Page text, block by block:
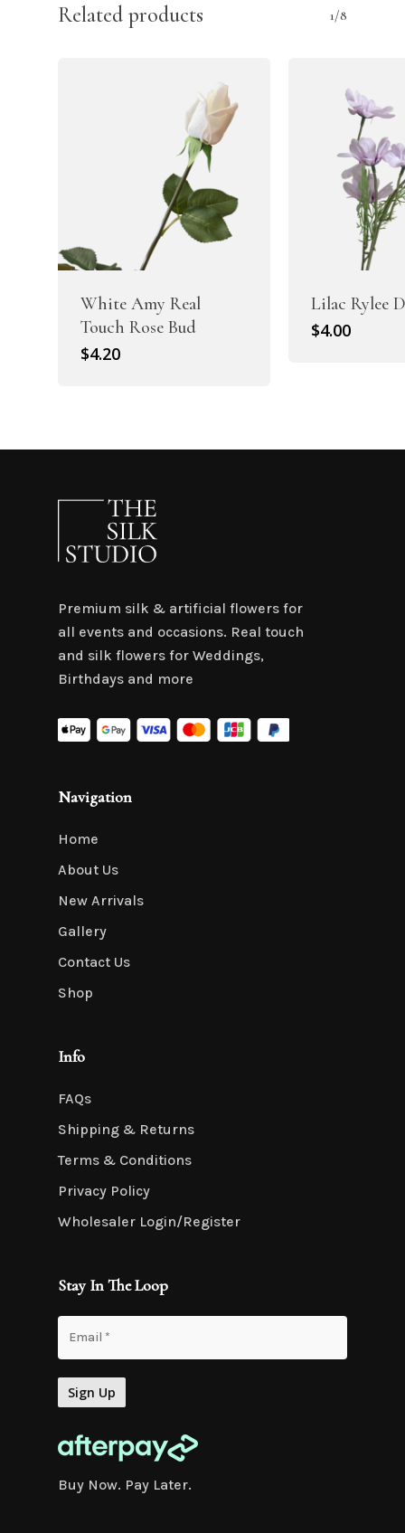
Related products 1/8
White Amy Real
Touch Rose Bud
$4.20
Lilac Rylee
$4.00
Premium silk & artificial flowers for
all events and occasions. Real touch
and silk flowers for Weddings,
Birthdays and more
Navigation
Home
About Us
New Arrivals
Gallery
Contact Us
Shop
Info
FAQs
Shipping & Returns
Terms & Conditions
Privacy Policy
Wholesaler Login/Register
Stay In The Loop
Buy Now. Pay Later.